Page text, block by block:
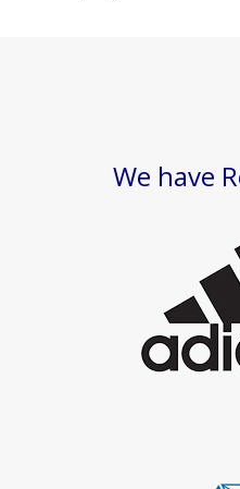
We have